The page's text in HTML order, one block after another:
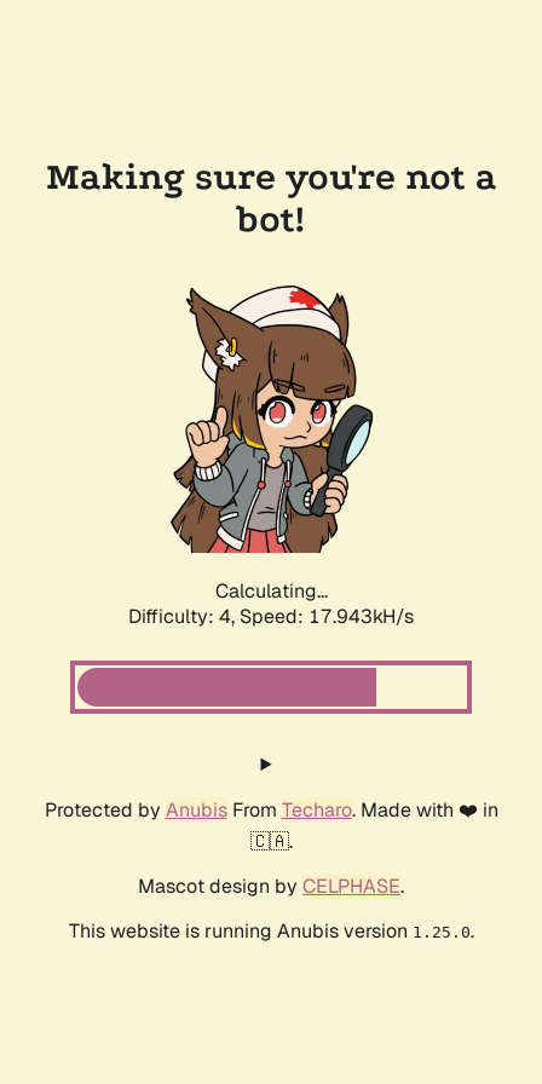
Making sure you're not a
bot!
Calculating...
Difficulty: 4, Speed: 17.943kH/s
Protected by AnubisFrom Techaro. Made with ❤️ in
🇨🇦.
Mascot design by CELPHASE.
This website is running Anubis version 1.25.0.